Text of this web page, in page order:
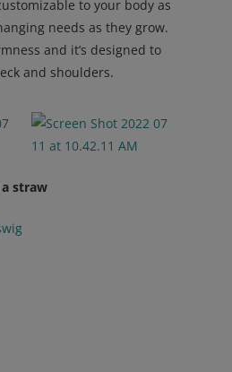
to your body as
needs as they grow.
and it’s designed to
and shoulders.
straw